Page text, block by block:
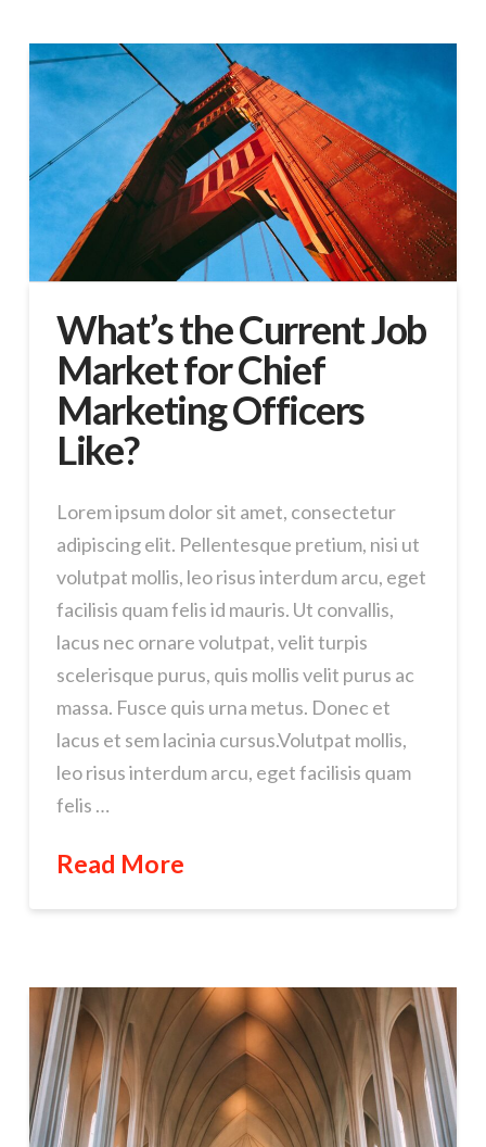
What’s the Current Job
Market for Chief
Marketing Officers
Like?
Lorem ipsum dolor sit amet, consectetur
adipiscing elit. Pellentesque pretium, nisi ut
volutpat mollis, leo risus interdum arcu, eget
facilisis quam felis id mauris. Ut convallis,
lacus nec ornare volutpat, velit turpis
scelerisque purus, quis mollis velit purus ac
massa. Fusce quis urna metus. Donec et
lacus et sem lacinia cursus.Volutpat mollis,
leo risus interdum arcu, eget facilisis quam
felis …
Read More